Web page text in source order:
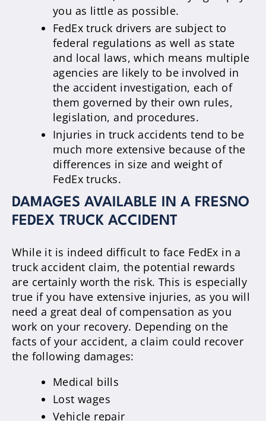
you as little as possible.
FedEx truck drivers are subject to
federal regulations as well as state
and local laws, which means multiple
agencies are likely to be involved in
the accident investigation, each of
them governed by their own rules,
legislation, and procedures.
Injuries in truck accidents tend to be
much more extensive because of the
differences in size and weight of
FedEx trucks.
DAMAGES AVAILABLE IN A FRESNO
FEDEX TRUCK ACCIDENT
While it is indeed difficult to face FedEx in a
truck accident claim, the potential rewards
are certainly worth the risk. This is especially
true if you have extensive injuries, as you will
need a great deal of compensation as you
work on your recovery. Depending on the
facts of your accident, a claim could recover
the following damages:
Medical bills
Lost wages
Vehicle repair